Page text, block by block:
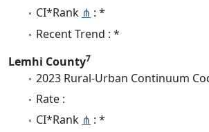
CI*Rank ⋔ : *
Recent Trend : *
Lemhi County7
2023 Rural-Urban Continuum
Rate :
CI*Rank ⋔ : *